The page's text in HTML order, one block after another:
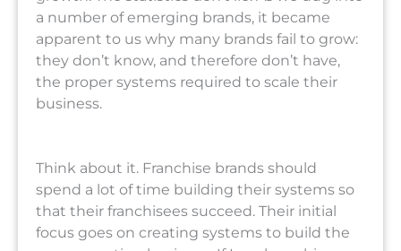
a number of emerging brands, it became
apparent to us why many brands fail to grow:
they don’t know, and therefore don’t have,
the proper systems required to scale their
business.
Think about it. Franchise brands should
spend a lot of time building their systems so
that their franchisees succeed. Their initial
focus goes on creating systems to build the